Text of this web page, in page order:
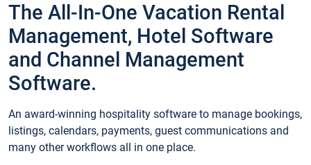
The All-In-One Vacation Rental
Management, Hotel Software
and Channel Management
Software.
An award-winning hospitality software to manage bookings,
listings, calendars, payments, guest communications and
many other workflows all in one place.